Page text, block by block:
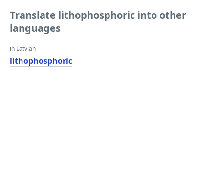
Translate lithophosphoric into other
languages
in Latvian
lithophosphoric